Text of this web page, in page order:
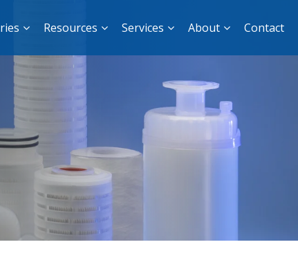
Resources Services About Contact